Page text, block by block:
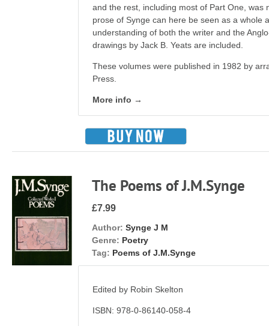
and the rest, including most of Part One, was
prose of Synge can here be seen as a whole
understanding of both the writer and the
drawings by Jack B. Yeats are included.
These volumes were published in 1982 by
Press.
More info →
The Poems of J.M.Synge
£7.99
Author: Synge J M
Genre: Poetry
Tag: Poems of J.M.Synge
Edited by Robin Skelton
ISBN: 978-0-86140-058-4